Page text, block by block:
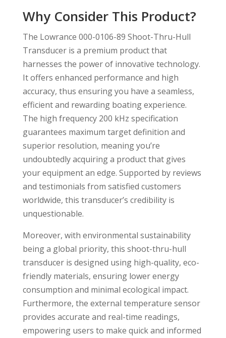
Why Consider This Product?
The Lowrance 000-0106-89 Shoot-Thru-Hull
Transducer is a premium product that
harnesses the power of innovative technology.
It offers enhanced performance and high
accuracy, thus ensuring you have a seamless,
efficient and rewarding boating experience.
The high frequency 200 kHz specification
guarantees maximum target definition and
superior resolution, meaning you’re
undoubtedly acquiring a product that gives
your equipment an edge. Supported by reviews
and testimonials from satisfied customers
worldwide, this transducer’s credibility is
unquestionable.
Moreover, with environmental sustainability
being a global priority, this shoot-thru-hull
transducer is designed using high-quality, eco-
friendly materials, ensuring lower energy
consumption and minimal ecological impact.
Furthermore, the external temperature sensor
provides accurate and real-time readings,
empowering users to make quick and informed